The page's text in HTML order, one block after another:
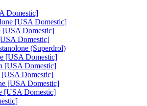
Domestic]
[USA Domestic]
[USA Domestic]
Domestic]
(Superdrol)
[USA Domestic]
[USA Domestic]
[USA Domestic]
[USA Domestic]
[USA Domestic]